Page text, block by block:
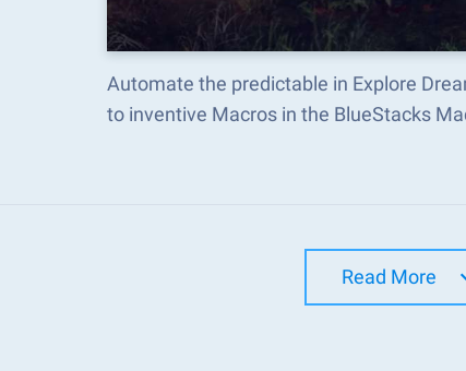
Automate the predictable in Explore
to inventive Macros in the BlueStacks
Read More